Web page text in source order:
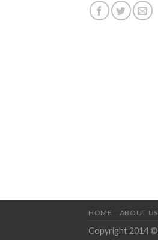
HOME ABOUT US
Copyright 2014 ©